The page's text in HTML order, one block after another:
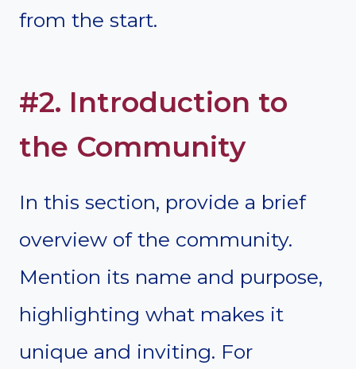
from the start.
#2. Introduction to
the Community
In this section, provide a brief
overview of the community.
Mention its name and purpose,
highlighting what makes it
unique and inviting. For